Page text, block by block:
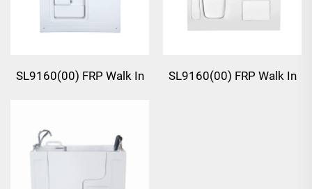
SL9160(00) FRP Walk In
SL9160(00) FRP Walk In